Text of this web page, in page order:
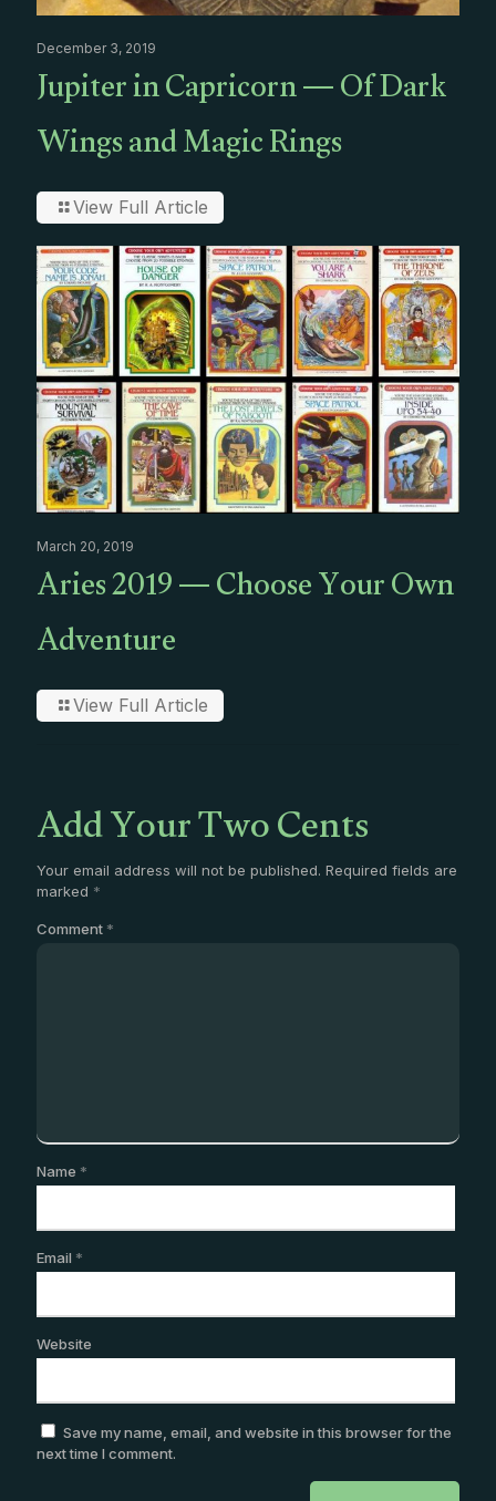
December 3, 2019
Jupiter in Capricorn — Of Dark
Wings and Magic Rings
View Full Article
March 20, 2019
Aries 2019 — Choose Your Own
Adventure
View Full Article
Add Your Two Cents
Your email address will not be published. Required fields are
marked *
Comment *
Name *
Email *
Website
Save my name, email, and website in this browser for the
next time I comment.